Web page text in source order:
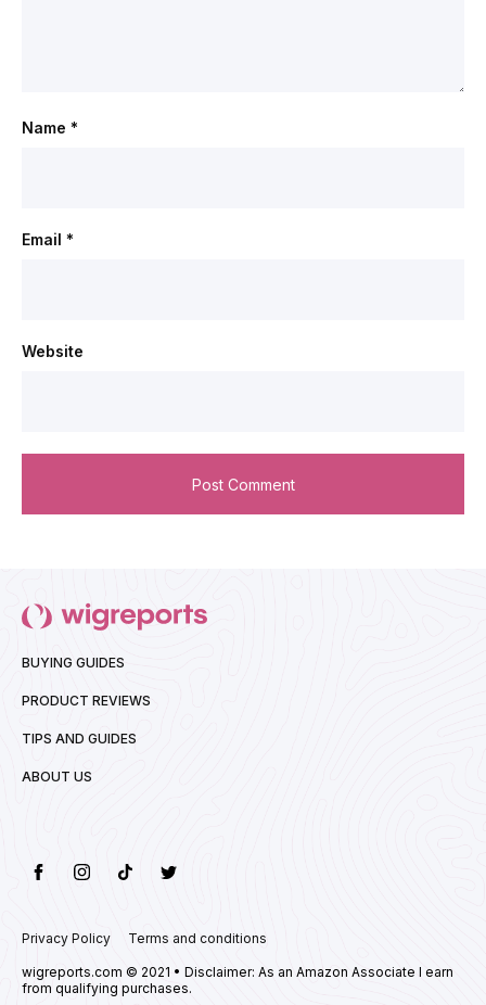
Name *
Email *
Website
BUYING GUIDES
PRODUCT REVIEWS
TIPS AND GUIDES
ABOUT US
Privacy Policy Terms and conditions
wigreports.com © 2021 • Disclaimer: As an Amazon Associate I earn
from qualifying purchases.